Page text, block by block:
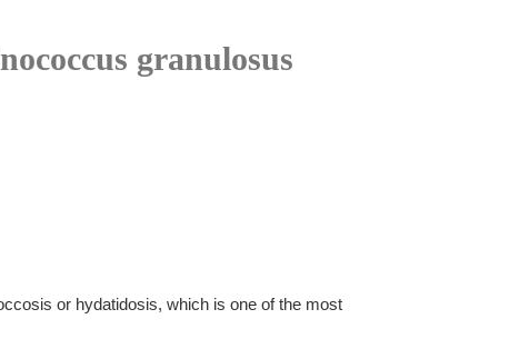
granulosus
or hydatidosis, which is one of the most